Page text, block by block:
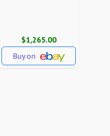
$1,265.00
Buy on